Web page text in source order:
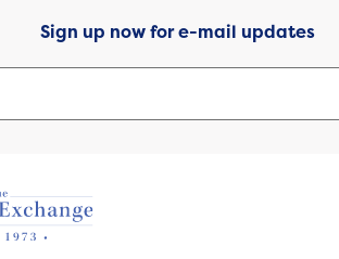
Sign up now for e-mail updates